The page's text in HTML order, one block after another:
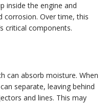
inside the engine and
corrosion. Over time, this
critical components.
can absorb moisture. When
separate, leaving behind
and lines. This may